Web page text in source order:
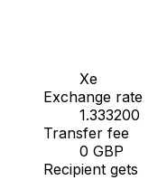
Xe
Exchange rate
1.333200
Transfer fee
0 GBP
Recipient gets